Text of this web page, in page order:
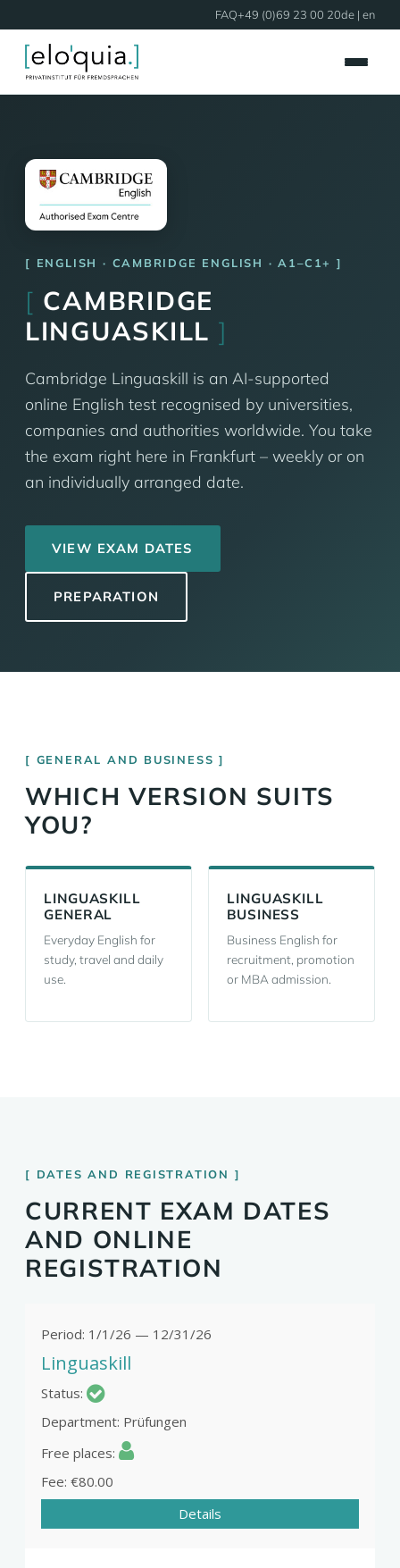
FAQ+49 (0)69 23 00 20de | en
ENGLISH · CAMBRIDGE ENGLISH · A1–C1+
[ CAMBRIDGE
LINGUASKILL ]
Cambridge Linguaskill is an AI-supported
online English test recognised by universities,
companies and authorities worldwide. You take
the exam right here in Frankfurt – weekly or on
an individually arranged date.
VIEW EXAM DATES
PREPARATION
GENERAL AND BUSINESS
WHICH VERSION SUITS
YOU?
LINGUASKILL
GENERAL
Everyday English for
study, travel and daily
use.
LINGUASKILL
BUSINESS
Business English for
recruitment, promotion
or MBA admission.
DATES AND REGISTRATION
CURRENT EXAM DATES
AND ONLINE
REGISTRATION